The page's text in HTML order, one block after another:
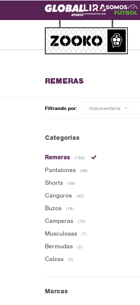
REMERAS
Filtrando por: Indumentaria
Categorías
Remeras (150)
Pantalones (48)
Shorts (34)
Canguros (42)
Buzos (18)
Camperas (70)
Musculosas (7)
Bermudas (2)
Calzas (2)
Marcas